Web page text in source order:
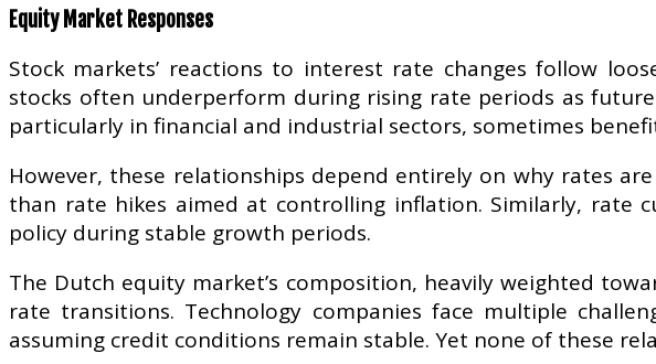
Equity Market Responses
Stock markets’ reactions to interest rate changes follow
stocks often underperform during rising rate periods as
particularly in financial and industrial sectors, sometimes
However, these relationships depend entirely on why rates
than rate hikes aimed at controlling inflation. Similarly, rate
policy during stable growth periods.
The Dutch equity market’s composition, heavily weighted
rate transitions. Technology companies face multiple
assuming credit conditions remain stable. Yet none of these